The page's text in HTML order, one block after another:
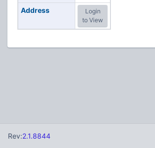
Address
Login
to View
Rev:2.1.8844